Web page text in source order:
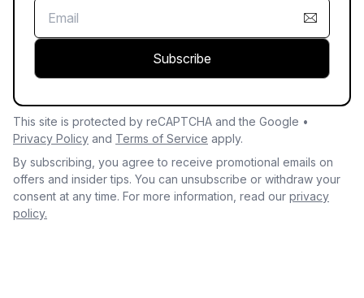
Subscribe
This site is protected by reCAPTCHA and the Google •
Privacy Policy and Terms of Service apply.
By subscribing, you agree to receive promotional emails on
offers and insider tips. You can unsubscribe or withdraw your
consent at any time. For more information, read our privacy
policy.